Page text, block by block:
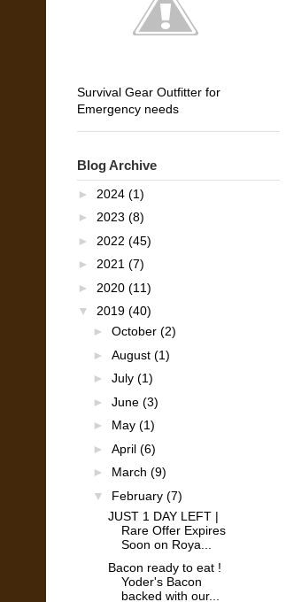
Survival Gear Outfitter for
Emergency needs
Blog Archive
► 2024 (1)
► 2023 (8)
► 2022 (45)
► 2021 (7)
► 2020 (11)
▼ 2019 (40)
► October (2)
► August (1)
► July (1)
► June (3)
► May (1)
► April (6)
► March (9)
▼ February (7)
JUST 1 DAY LEFT |
Rare Offer Expires
Soon on Roya...
Bacon ready to eat !
Yoder's Bacon
backed with our...